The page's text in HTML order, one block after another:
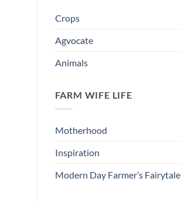
Crops
Agvocate
Animals
FARM WIFE LIFE
Motherhood
Inspiration
Modern Day Farmer’s Fairytale